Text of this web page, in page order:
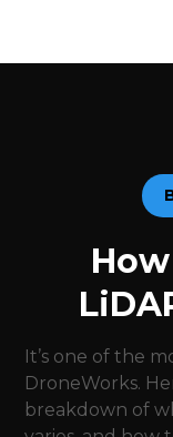
It’s one of the
DroneWorks.
breakdown of